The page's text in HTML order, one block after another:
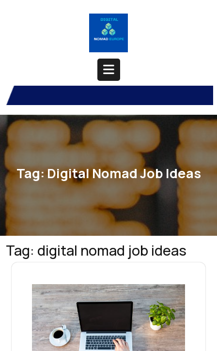
Open
Button
Tag:Digital Nomad Job Ideas
Tag: digital nomad job ideas